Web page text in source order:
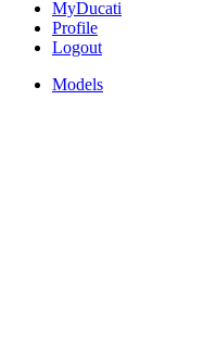
MyDucati
Profile
Logout
Models